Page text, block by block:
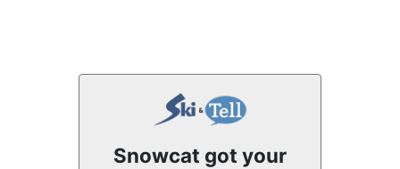
Snowcat got your